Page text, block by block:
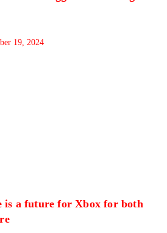
19, 2024
is a future for Xbox for both